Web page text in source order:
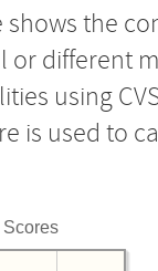
shows the
or different
using
is used to
Scores